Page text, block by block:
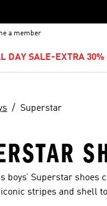
a member
DAY SALE-EXTRA 30%
Superstar
boys’ Superstar
stripes and shell